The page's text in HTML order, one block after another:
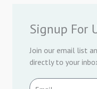
Signup For
Join our email list
directly to your